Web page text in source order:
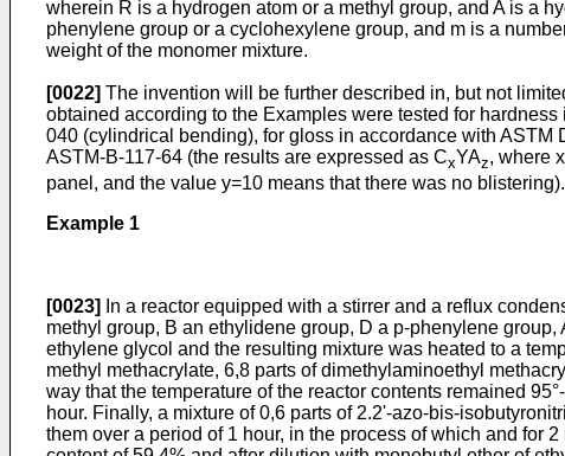
wherein R is a hydrogen atom or a methyl group, and A is a
phenylene group or a cyclohexylene group, and m is a
weight of the monomer mixture.
[0022] The invention will be further described in, but not
obtained according to the Examples were tested for
040 (cylindrical bending), for gloss in accordance with ASTM
ASTM-B-117-64 (the results are expressed as CxYAz, where
panel, and the value y=10 means that there was no
Example 1
[0023]
In a reactor equipped with a stirrer and a reflux
methyl group, B an ethylidene group, D a p-phenylene
ethylene glycol and the resulting mixture was heated to a
methyl methacrylate, 6,8 parts of dimethylaminoethyl
way that the tempera­ture of the reactor contents remained
hour. Finally, a mixture of 0,6 parts of 2.2'-azo-bis-
them over a period of 1 hour, in the process of which and for